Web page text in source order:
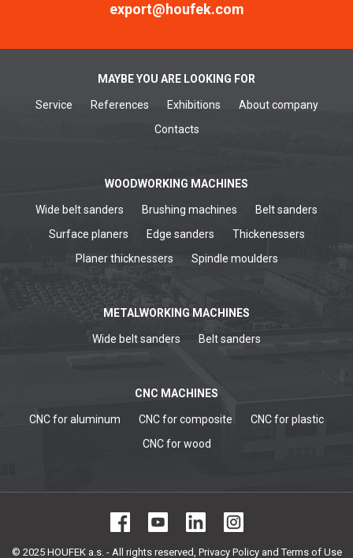
export@houfek.com
MAYBE YOU ARE LOOKING FOR
Service References Exhibitions
About company
Contacts
WOODWORKING MACHINES
Wide belt sanders Brushing machines
Belt sanders
Surface planers
Edge sanders
Thickenessers
Planer thicknessers
Spindle moulders
METALWORKING MACHINES
Wide belt sanders Belt sanders
CNC MACHINES
CNC for aluminum CNC for composite
CNC for plastic
CNC for wood
© 2025 HOUFEK a.s. - All rights reserved, Privacy Policy and Terms of Use